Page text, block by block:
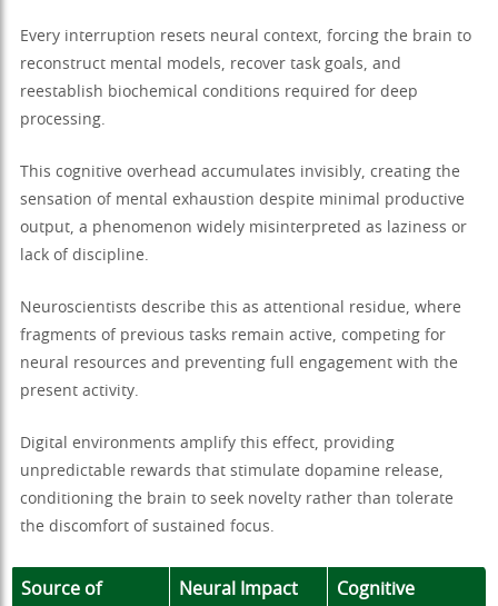
Every interruption resets neural context, forcing the brain to
reconstruct mental models, recover task goals, and
reestablish biochemical conditions required for deep
processing.
This cognitive overhead accumulates invisibly, creating the
sensation of mental exhaustion despite minimal productive
output, a phenomenon widely misinterpreted as laziness or
lack of discipline.
Neuroscientists describe this as attentional residue, where
fragments of previous tasks remain active, competing for
neural resources and preventing full engagement with the
present activity.
Digital environments amplify this effect, providing
unpredictable rewards that stimulate dopamine release,
conditioning the brain to seek novelty rather than tolerate
the discomfort of sustained focus.
Source of
Neural Impact
Cognitive